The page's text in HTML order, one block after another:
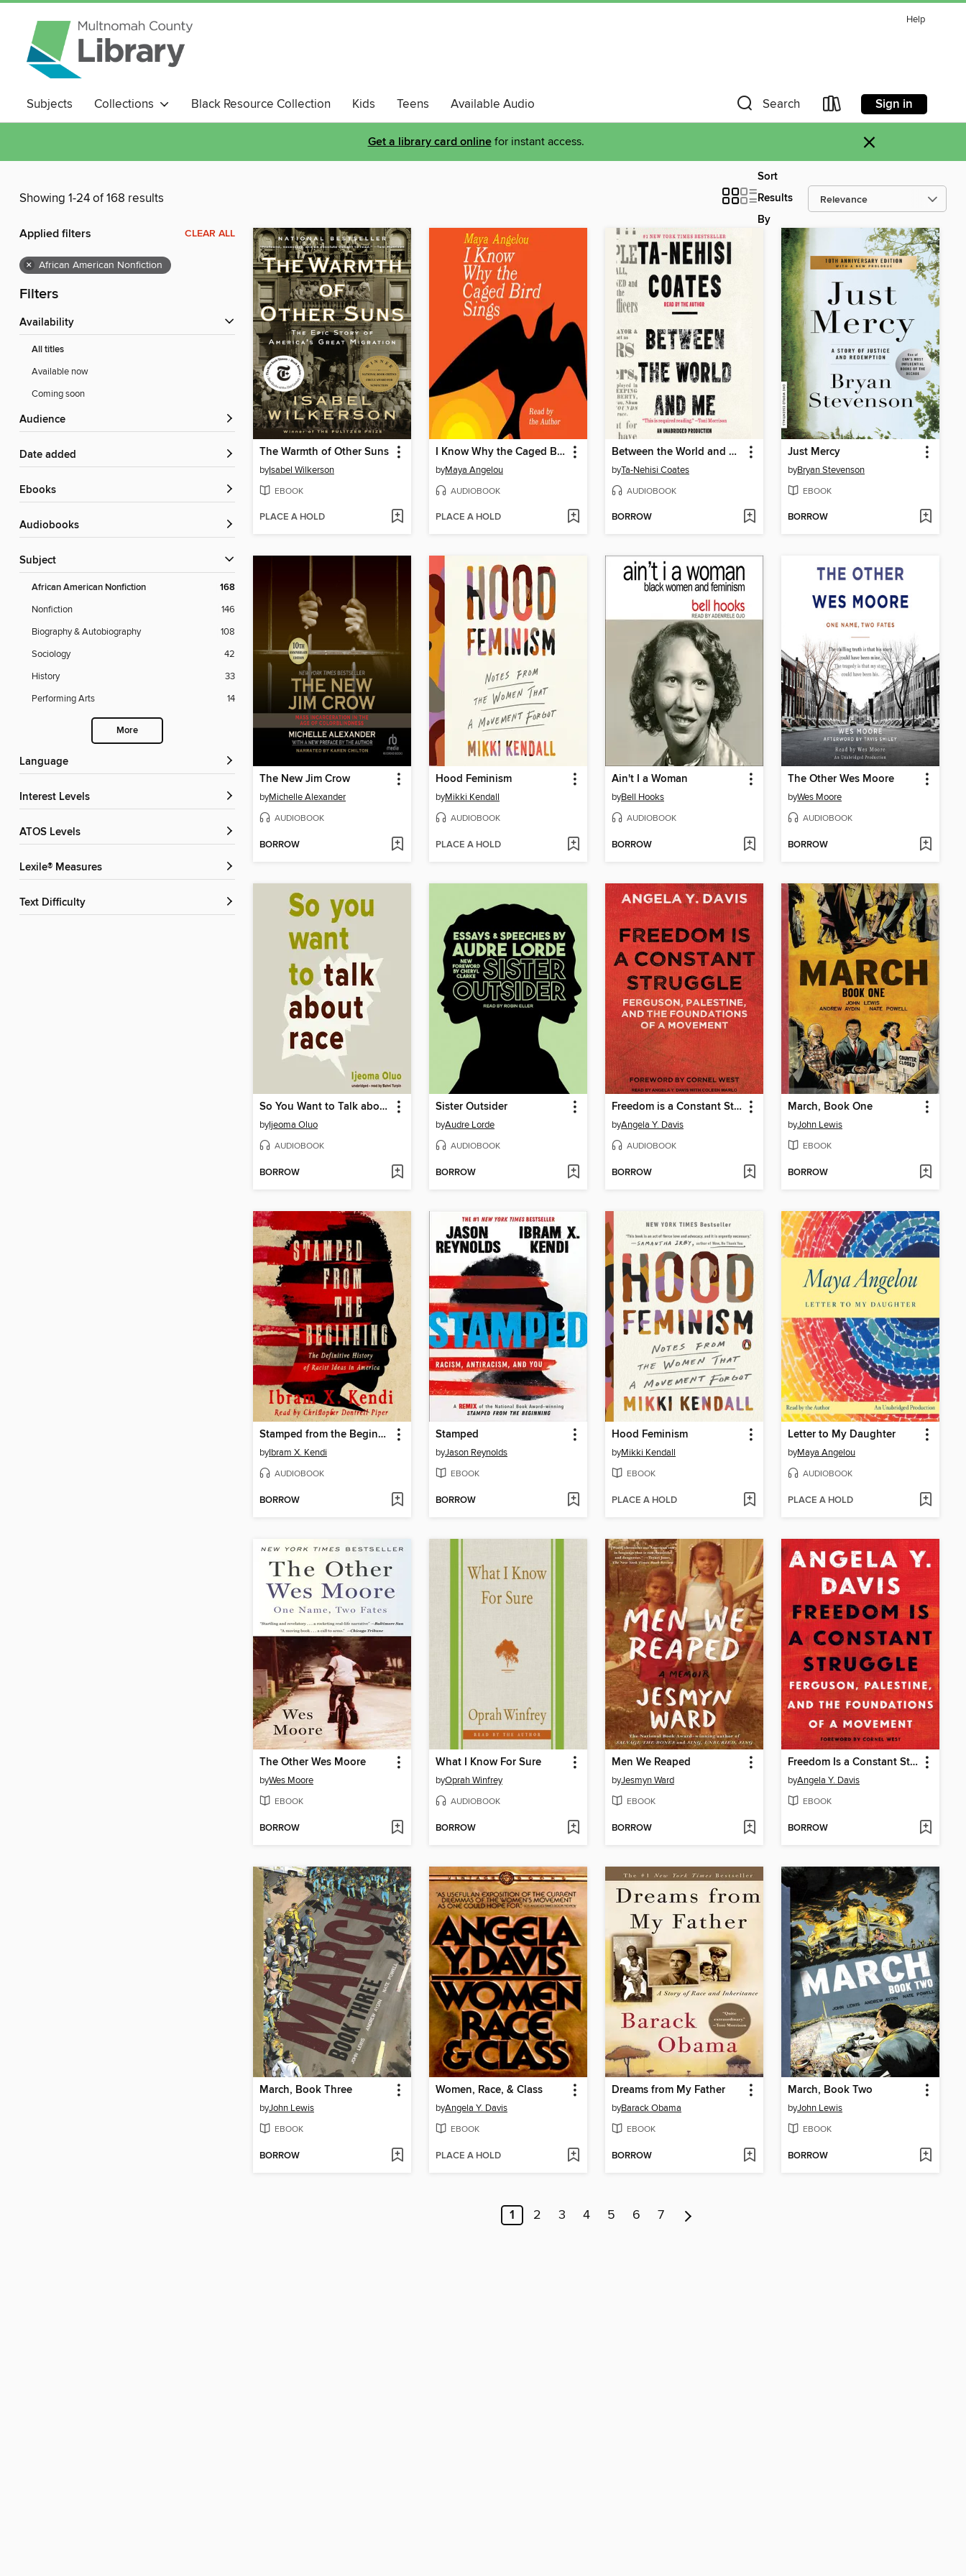
Help
Subjects Collections Black Resource Collection Kids Teens
Available Audio
Magazines
Search Sign in
Get a library card onlinefor instant access. ×
Showing 1-24 of 168 results
Sort
Results
By
Applied filters CLEAR ALL
× African American Nonfiction
Filters
Availability
All titles
Available now
Coming soon
Audience
Date added
ebooks
Audiobooks
Subject
African American Nonfiction 168
Nonfiction
146
Biography & Autobiography
108
Sociology
42
History
33
Performing Arts
14
More
Language
Interest Levels
ATOS Levels
Lexile® Measures
Text Difficulty
The Warmth of Other Suns
byIsabel Wilkerson
EBOOK
PLACE A HOLD
I Know Why the Caged Bird Sings
byMaya Angelou
AUDIOBOOK
PLACE A HOLD
Between the World and Me
byTa-Nehisi Coates
AUDIOBOOK
BORROW
Just Mercy
byBryan Stevenson
EBOOK
BORROW
The New Jim Crow
byMichelle Alexander
AUDIOBOOK
BORROW
Hood Feminism
byMikki Kendall
AUDIOBOOK
PLACE A HOLD
Ain't I a Woman
byBell Hooks
AUDIOBOOK
BORROW
The Other Wes Moore
byWes Moore
AUDIOBOOK
BORROW
So You Want to Talk about Race
byIjeoma Oluo
AUDIOBOOK
BORROW
Sister Outsider
byAudre Lorde
AUDIOBOOK
BORROW
Freedom is a Constant Struggle
byAngela Y. Davis
AUDIOBOOK
BORROW
March, Book One
byJohn Lewis
EBOOK
BORROW
Stamped from the Beginning
byIbram X. Kendi
AUDIOBOOK
BORROW
Stamped
byJason Reynolds
EBOOK
BORROW
Hood Feminism
byMikki Kendall
EBOOK
PLACE A HOLD
Letter to My Daughter
byMaya Angelou
AUDIOBOOK
PLACE A HOLD
The Other Wes Moore
byWes Moore
EBOOK
BORROW
What I Know For Sure
byOprah Winfrey
AUDIOBOOK
BORROW
Men We Reaped
byJesmyn Ward
EBOOK
BORROW
Freedom Is a Constant Struggle
byAngela Y. Davis
EBOOK
BORROW
March, Book Three
byJohn Lewis
EBOOK
BORROW
Women, Race, & Class
byAngela Y. Davis
EBOOK
PLACE A HOLD
Dreams from My Father
byBarack Obama
EBOOK
BORROW
March, Book Two
byJohn Lewis
EBOOK
BORROW
1 2 3 4 5 6 7